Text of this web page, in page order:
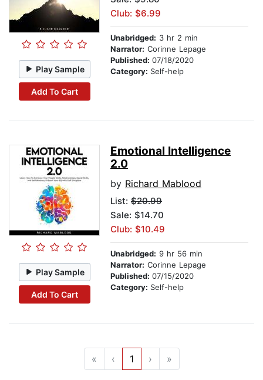
Play Sample
Add To Cart
Club: $6.99
Unabridged: 3 hr 2 min
Narrator: Corinne Lepage
Published: 07/18/2020
Category: Self-help
Play Sample
Add To Cart
Emotional Intelligence
2.0
by Richard Mablood
List: $20.99
Sale: $14.70
Club: $10.49
Unabridged: 9 hr 56 min
Narrator: Corinne Lepage
Published: 07/15/2020
Category: Self-help
« ‹ 1 › »